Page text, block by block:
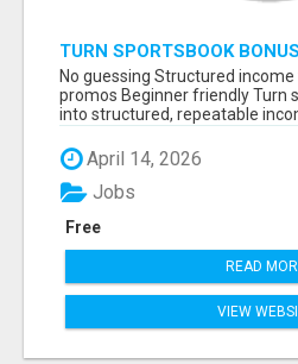
TURN SPORTSBOOK
STRUCTURED,
MATH, NOT LUCK
No guessing Structured
promos Beginner friendly Turn
into structured, repeatable
April 14, 2026
Free
Jobs
READ
VIEW